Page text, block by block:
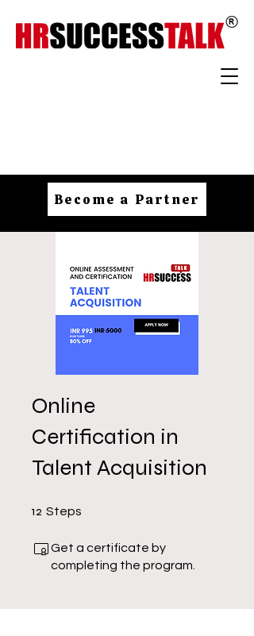
Become a Partner
Online
Certification in
Talent Acquisition
12 Steps
Get a certificate by
completing the program.